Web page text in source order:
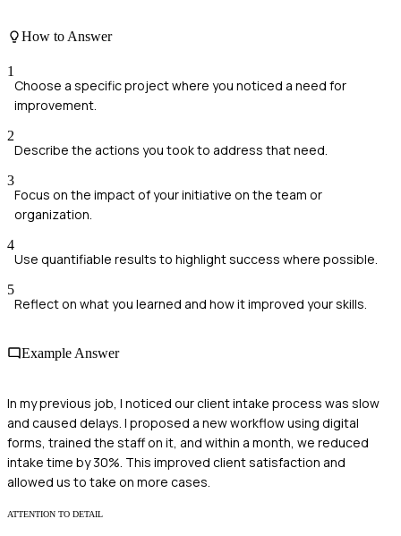
How to Answer
1
Choose a specific project where you noticed a need for
improvement.
2
Describe the actions you took to address that need.
3
Focus on the impact of your initiative on the team or
organization.
4
Use quantifiable results to highlight success where possible.
5
Reflect on what you learned and how it improved your skills.
Example Answer
In my previous job, I noticed our client intake process was slow
and caused delays. I proposed a new workflow using digital
forms, trained the staff on it, and within a month, we reduced
intake time by 30%. This improved client satisfaction and
allowed us to take on more cases.
ATTENTION TO DETAIL